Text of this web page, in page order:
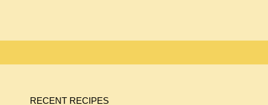
RECENT RECIPES